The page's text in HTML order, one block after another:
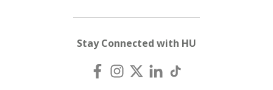
Stay Connected with HU